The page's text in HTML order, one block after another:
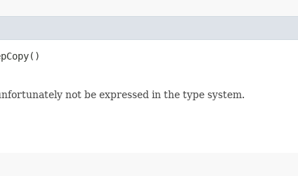
not be expressed in the type system.